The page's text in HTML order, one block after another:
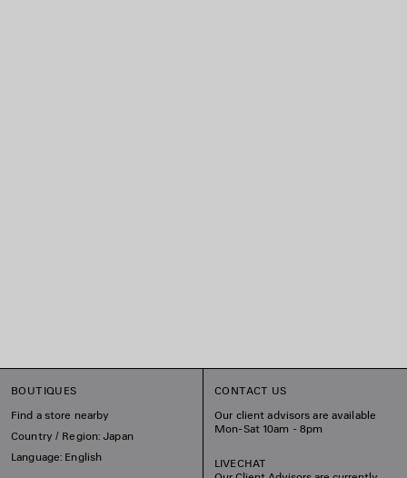
BOUTIQUES
Find a store nearby
Country / Region: Japan
Language: English
CONTACT US
Our client advisors are available
Mon-Sat 10am - 8pm
LIVECHAT